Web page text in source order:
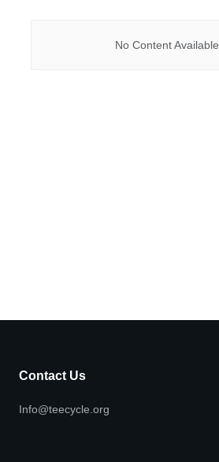
No Content Available
Contact Us
Info@teecycle.org